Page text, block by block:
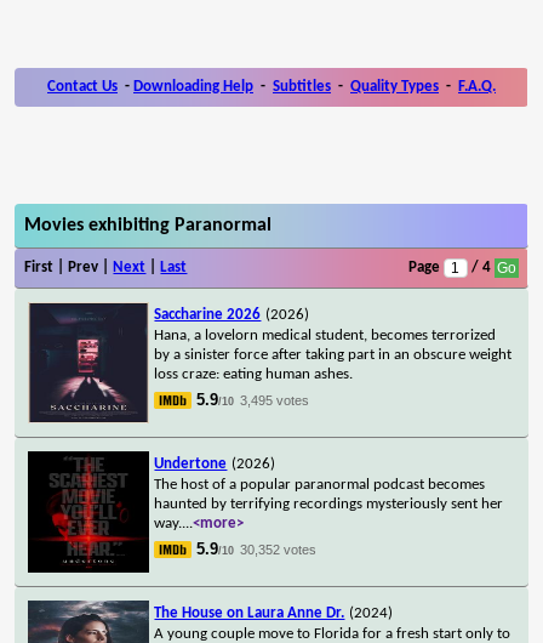
Contact Us - Downloading Help - Subtitles - Quality Types - F.A.Q.
Movies exhibiting Paranormal
First | Prev | Next Last Page / 4
Saccharine 2026 (2026)
Hana, a lovelorn medical student, becomes terrorized
by a sinister force after taking part in an obscure weight
loss craze: eating human ashes.
5.9/10 3,495 votes
Undertone (2026)
The host of a popular paranormal podcast becomes
haunted by terrifying recordings mysteriously sent her
way....<more>
5.9/10 30,352 votes
The House on Laura Anne Dr. (2024)
A young couple move to Florida for a fresh start only to